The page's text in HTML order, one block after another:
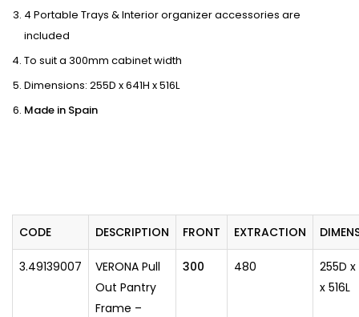
4 Portable Trays & Interior organizer accessories are
included
To suit a 300mm cabinet width
Dimensions: 255D x 641H x 516L
Made in Spain
CODE DESCRIPTION FRONT EXTRACTION
3.49139007
VERONA Pull
Out Pantry
Frame –
300 480
255D x
x 516L